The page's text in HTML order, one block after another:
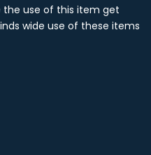
use of this item get
wide use of these items